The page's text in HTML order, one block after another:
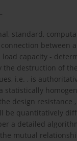
standard,
between
capacity -
the destruction of
i.e. , is
statistically
design
be quantitatively
a detailed
mutual